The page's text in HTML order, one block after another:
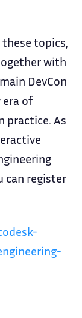
topics,
with
DevCon
of
practice. As
can register